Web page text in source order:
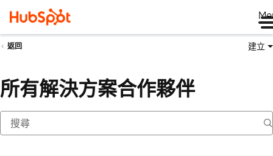
返回 建立
所有解決方案合作夥伴